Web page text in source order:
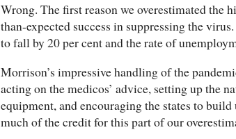
Wrong. The first reason we overestimated the
than-expected success in suppressing the
to fall by 20 per cent and the rate of
Morrison’s impressive handling of the
acting on the medicos’ advice, setting up the
equipment, and encouraging the states to
much of the credit for this part of our